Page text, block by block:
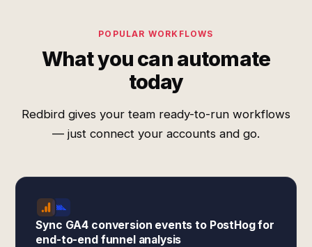
POPULAR WORKFLOWS
What you can automate
today
Redbird gives your team ready-to-run workflows
— just connect your accounts and go.
Sync GA4 conversion events to PostHog for
end-to-end funnel analysis